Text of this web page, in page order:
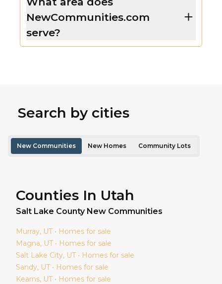
NewCommunities.com
serve?
Search by cities
New Communities New Homes Community Lots
Counties In Utah
Salt Lake County New Communities
Murray, UT • Homes for sale
Magna, UT • Homes for sale
Salt Lake City, UT • Homes for sale
Sandy, UT • Homes for sale
Kearns, UT • Homes for sale